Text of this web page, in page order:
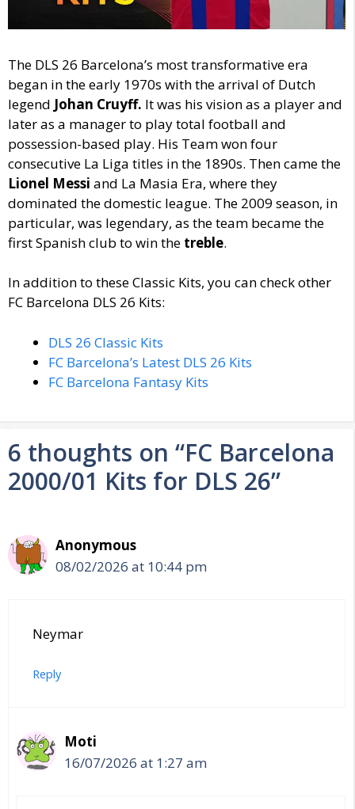
The DLS 26 Barcelona’s most transformative era
began in the early 1970s with the arrival of Dutch
legend Johan Cruyff. It was his vision as a player and
later as a manager to play total football and
possession-based play. His Team won four
consecutive La Liga titles in the 1890s. Then came the
Lionel Messi and La Masia Era, where they
dominated the domestic league. The 2009 season, in
particular, was legendary, as the team became the
first Spanish club to win the treble.
In addition to these Classic Kits, you can check other
FC Barcelona DLS 26 Kits:
DLS 26 Classic Kits
FC Barcelona’s Latest DLS 26 Kits
FC Barcelona Fantasy Kits
6 thoughts on “FC Barcelona
2000/01 Kits for DLS 26”
Anonymous
08/02/2026 at 10:44 pm
Neymar
Reply
Moti
16/07/2026 at 1:27 am